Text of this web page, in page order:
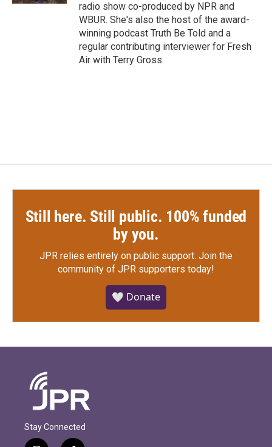
radio show co-produced by NPR and
WBUR. She's also the host of the award-
winning podcast Truth Be Told and a
regular contributing interviewer for Fresh
Air with Terry Gross.
Still here. Still public. 100% funded
by you.
JPR relies entirely on public support. Join the
community of JPR supporters today!
🤍 Donate
Stay Connected